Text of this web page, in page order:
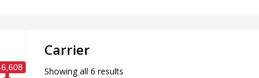
Carrier
Showing all 6 results